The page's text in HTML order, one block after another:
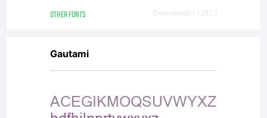
OTHER FONTS Downloads [ 1282 ]
Gautami